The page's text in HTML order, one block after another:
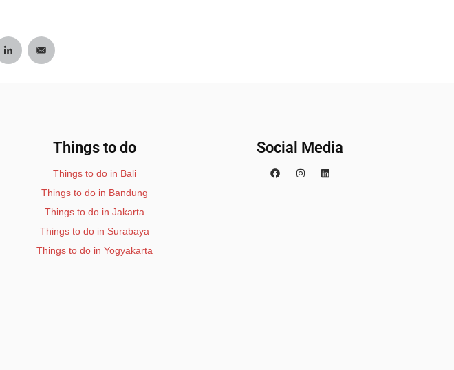
Things to do
Things to do in Bali
Things to do in Bandung
Things to do in Jakarta
Things to do in Surabaya
Things to do in Yogyakarta
Social Media